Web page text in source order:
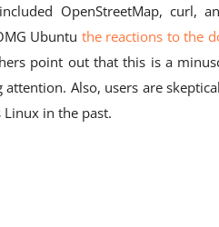
OpenStreetMap, curl,
Ubuntu the reactions to the
point out that this is a
attention. Also, users are
in the past.